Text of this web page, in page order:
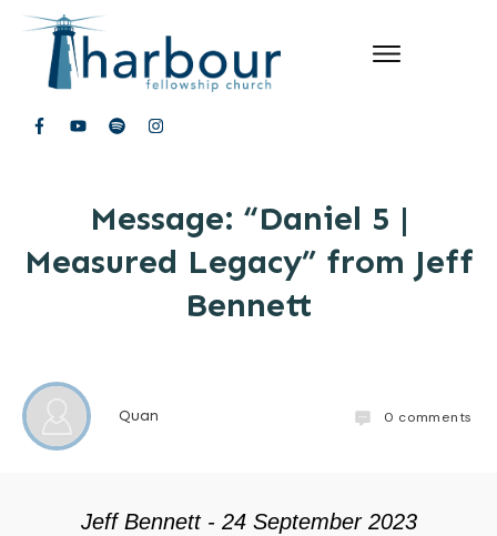
Message: “Daniel 5 |
Measured Legacy” from Jeff
Bennett
Quan 0 comments
Jeff Bennett - 24 September 2023